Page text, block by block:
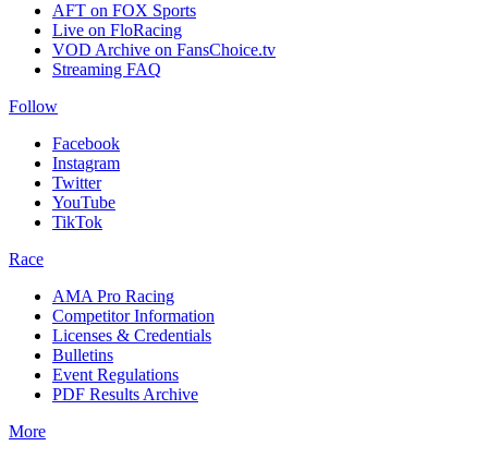
AFT on FOX Sports
Live on FloRacing
VOD Archive on FansChoice.tv
Streaming FAQ
Follow
Facebook
Instagram
Twitter
YouTube
TikTok
Race
AMA Pro Racing
Competitor Information
Licenses & Credentials
Bulletins
Event Regulations
PDF Results Archive
More